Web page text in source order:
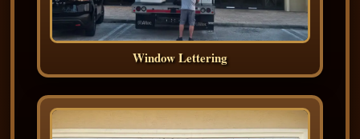
Window Lettering